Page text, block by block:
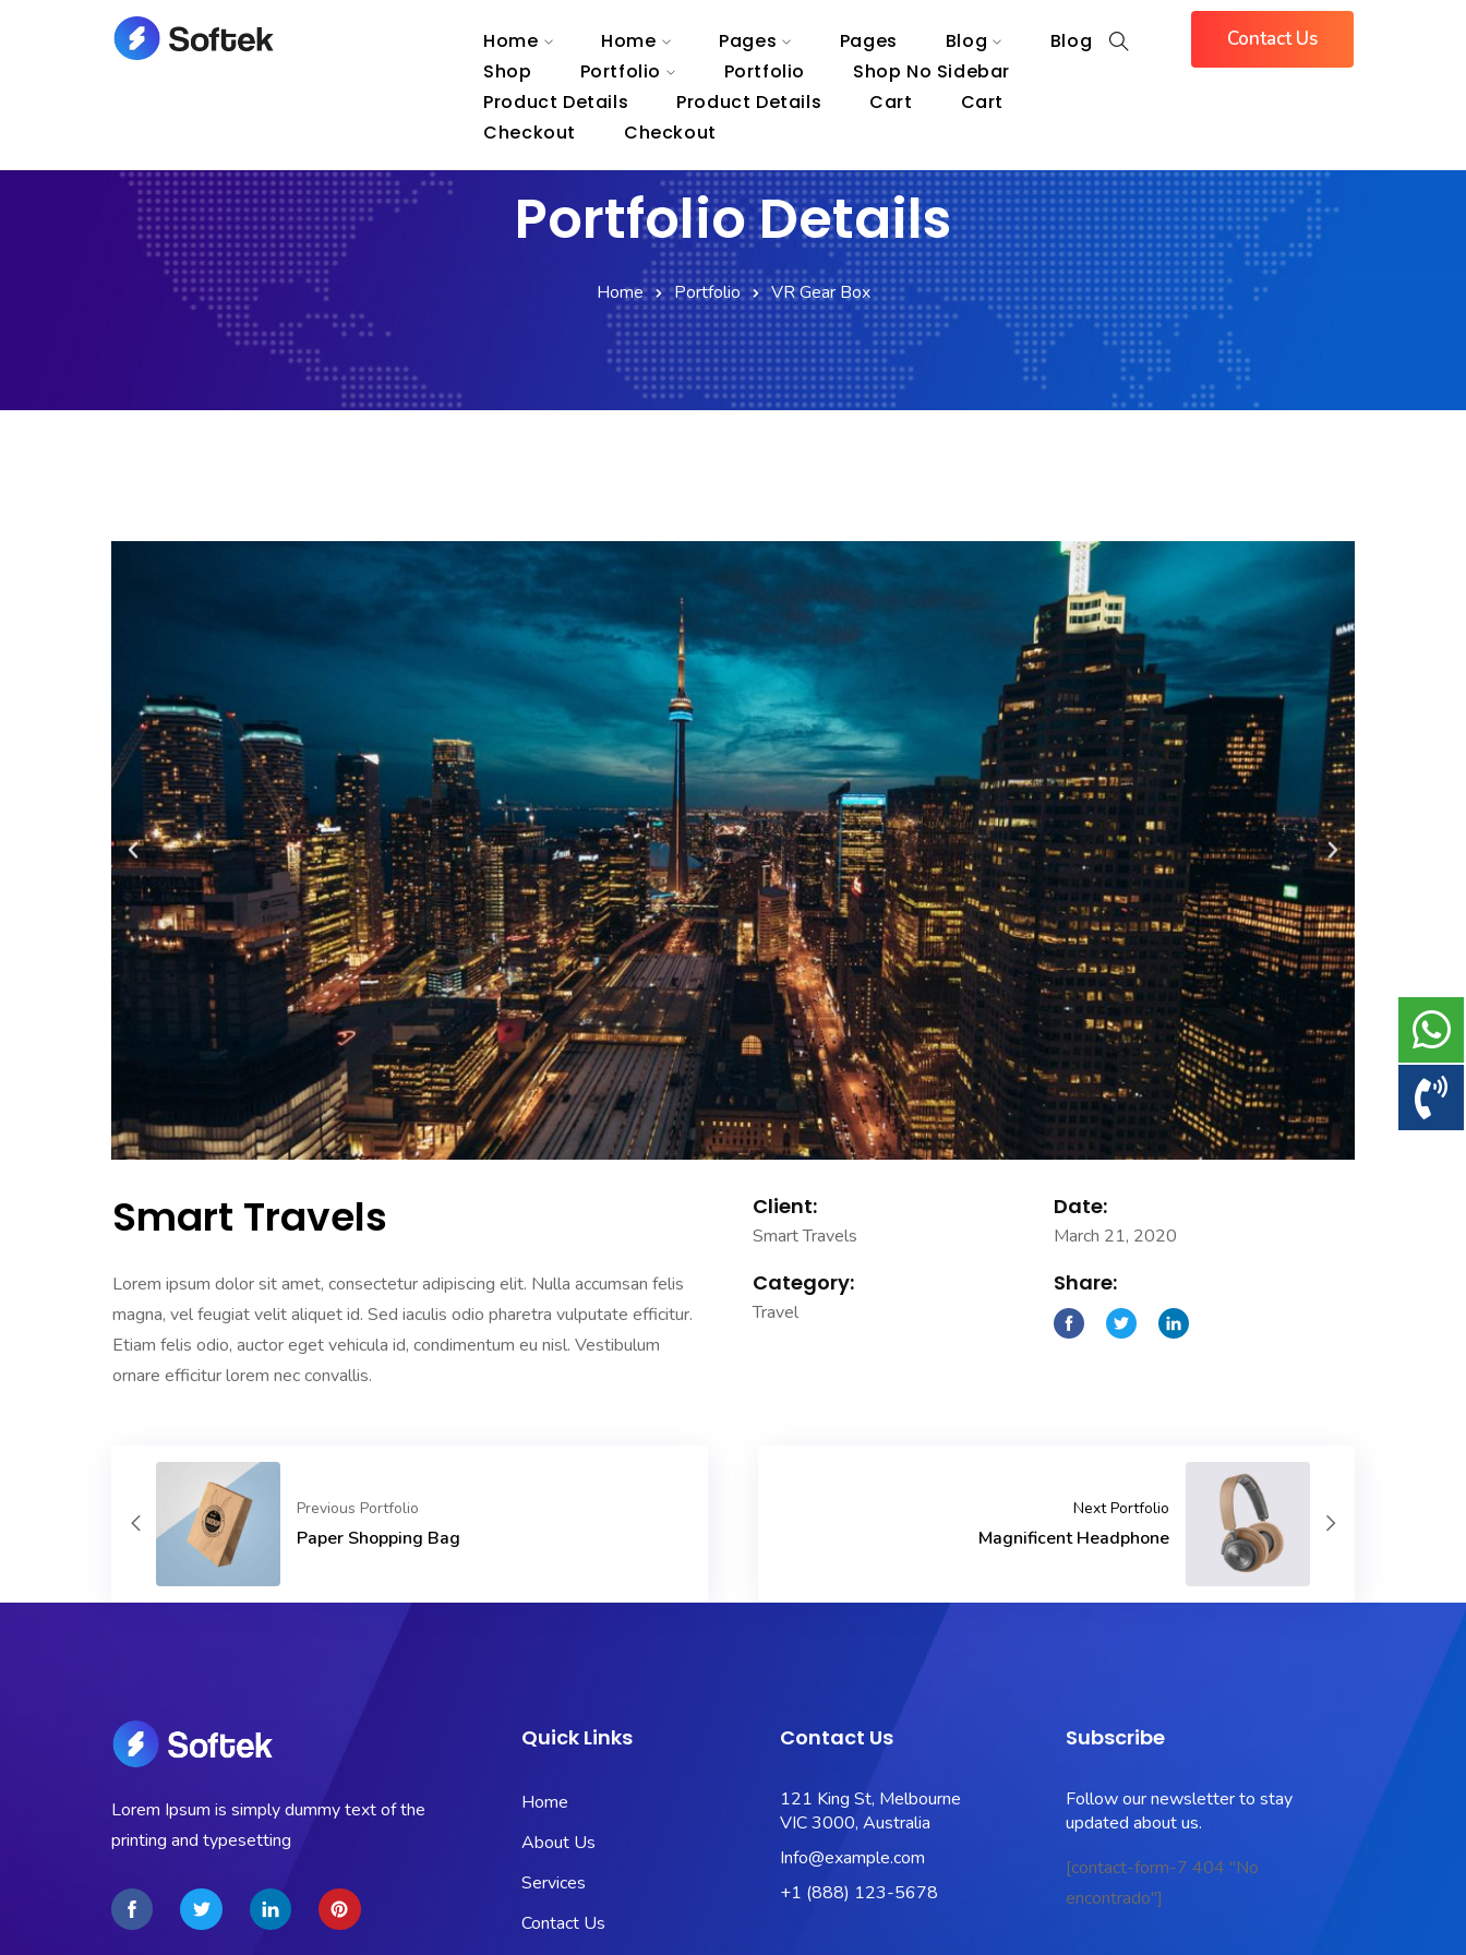
Home Home Pages Pages Blog
Blog
Shop
Portfolio Portfolio
Shop No Sidebar
Product Details
Product Details Cart
Cart
Checkout
Checkout
Contact Us
Portfolio Details
Home Portfolio VR Gear Box
Smart Travels
Lorem ipsum dolor sit amet, consectetur adipiscing elit. Nulla accumsan felis
magna, vel feugiat velit aliquet id. Sed iaculis odio pharetra vulputate efficitur.
Etiam felis odio, auctor eget vehicula id, condimentum eu nisl. Vestibulum
ornare efficitur lorem nec convallis.
Client:
Smart Travels
Date:
March 21, 2020
Category:
Travel
Share:
Previous Portfolio
Paper Shopping Bag
Next Portfolio
Magnificent Headphone
Lorem Ipsum is simply dummy text of the
printing and typesetting
Quick Links
Home
About Us
Services
Contact Us
Contact Us
121 King St, Melbourne
VIC 3000, Australia
Info@example.com
+1 (888) 123-5678
Subscribe
Follow our newsletter to stay
updated about us.
[contact-form-7 404 "No
encontrado"]